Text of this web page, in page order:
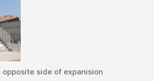
opposite side of expanision